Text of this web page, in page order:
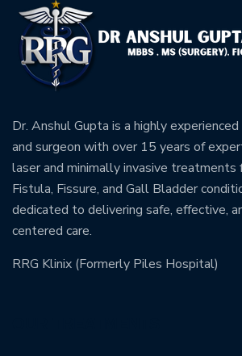
Dr. Anshul Gupta is a highly
and surgeon with over 15 years of
laser and minimally invasive treatments
Fistula, Fissure, and Gall Bladder
dedicated to delivering safe, effective,
centered care.
RRG Klinix (Formerly Piles Hospital)